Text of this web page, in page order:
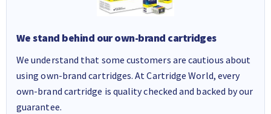
We stand behind our own-brand cartridges
We understand that some customers are cautious about
using own-brand cartridges. At Cartridge World, every
own-brand cartridge is quality checked and backed by our
guarantee.